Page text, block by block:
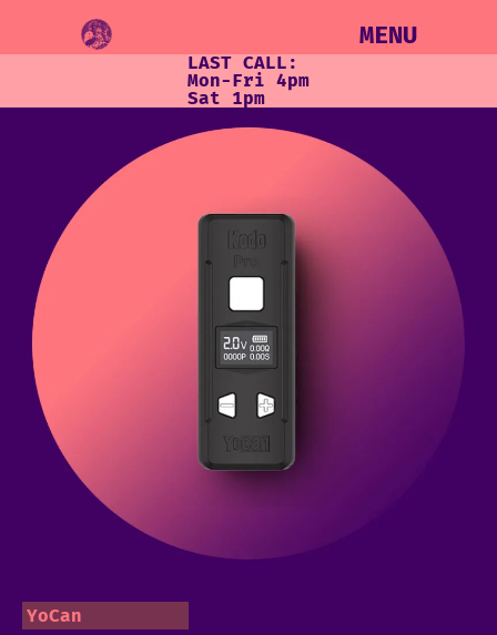
MENU
LAST CALL:
Mon-Fri 4pm
Sat 1pm
YoCan